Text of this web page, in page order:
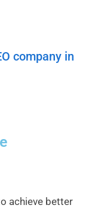
company in
achieve better